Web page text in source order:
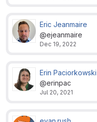
Eric Jeanmaire
@ejeanmaire
Dec 19, 2022
Erin Paciorkowski
@erinpac
Jul 20, 2021